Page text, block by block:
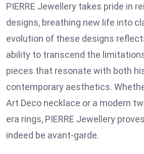
PIERRE Jewellery takes pride in
designs, breathing new life into
evolution of these designs
ability to transcend the
pieces that resonate with both
contemporary aesthetics.
Art Deco necklace or a modern
era rings, PIERRE Jewellery
indeed be avant-garde.